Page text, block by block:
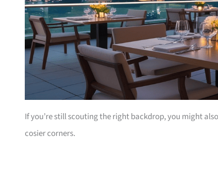
If you’re still scouting the right backdrop, you might
cosier corners.